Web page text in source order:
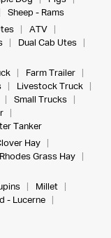
Sheep - Rams
ATV
Dual Cab Utes
Farm Trailer
Livestock Truck
Small Trucks
Tanker
Hay
Rhodes Grass Hay
Millet
- Lucerne